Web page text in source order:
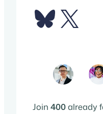
Bluesky X
Join 400already